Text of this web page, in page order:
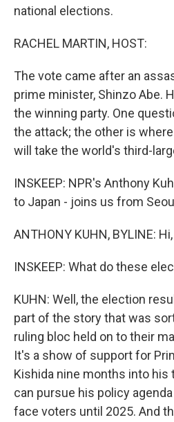
national elections.
RACHEL MARTIN, HOST:
The vote came after an
prime minister, Shinzo Abe.
the winning party. One
the attack; the other is
will take the world's third-
INSKEEP: NPR's Anthony
to Japan - joins us from
ANTHONY KUHN, BYLINE:
INSKEEP: What do these
KUHN: Well, the election
part of the story that was
ruling bloc held on to their
It's a show of support for
Kishida nine months into his
can pursue his policy
face voters until 2025. And